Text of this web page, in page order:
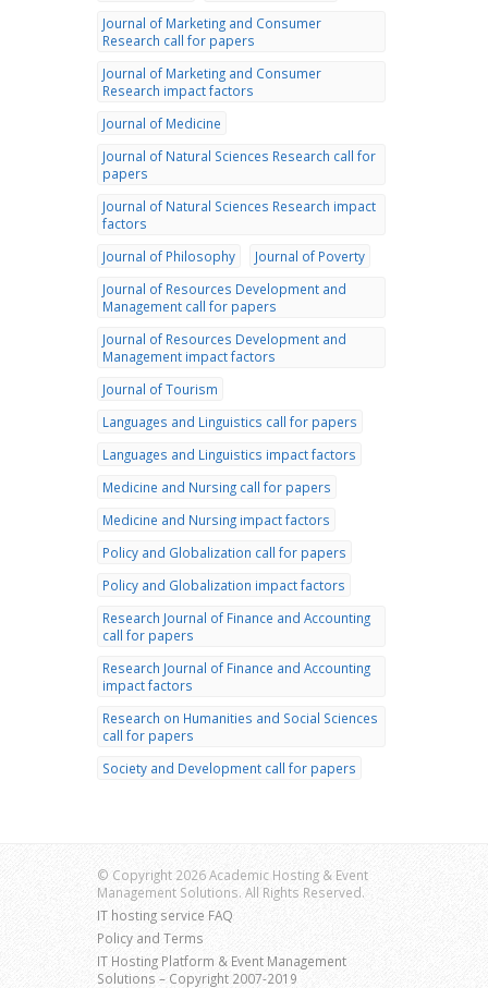
Journal of Marketing and Consumer
Research call for papers
Journal of Marketing and Consumer
Research impact factors
Journal of Medicine
Journal of Natural Sciences Research call for
papers
Journal of Natural Sciences Research impact
factors
Journal of Philosophy
Journal of Poverty
Journal of Resources Development and
Management call for papers
Journal of Resources Development and
Management impact factors
Journal of Tourism
Languages and Linguistics call for papers
Languages and Linguistics impact factors
Medicine and Nursing call for papers
Medicine and Nursing impact factors
Policy and Globalization call for papers
Policy and Globalization impact factors
Research Journal of Finance and Accounting
call for papers
Research Journal of Finance and Accounting
impact factors
Research on Humanities and Social Sciences
call for papers
Society and Development call for papers
© Copyright 2026 Academic Hosting & Event
Management Solutions. All Rights Reserved.
IT hosting service FAQ
Policy and Terms
IT Hosting Platform & Event Management
Solutions – Copyright 2007-2019